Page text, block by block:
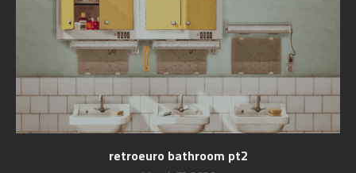
retroeuro bathroom pt2